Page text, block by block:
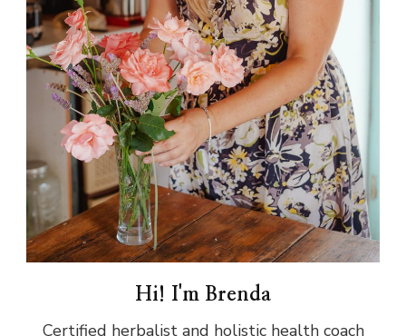
Hi! I'm Brenda
Certified herbalist and holistic health coach